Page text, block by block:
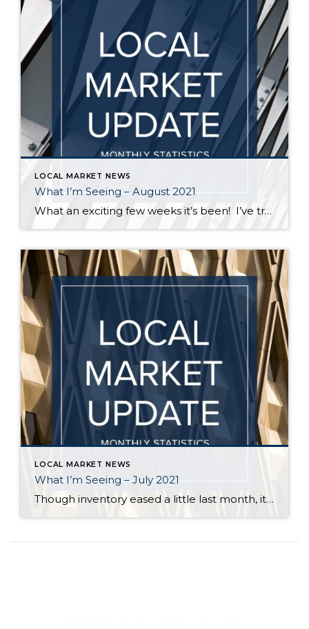
LOCAL MARKET NEWS
What I’m Seeing – August 2021
What an exciting few weeks it’s been! I’ve traveled from Federal Way to Bothell to Duvall and everywhere in between securing homes for 8 of my buyers. It’s definitely not a “one size fits all” scenario out there. My strategy varied depending on the situation – in some cases I knew the competition would be […]
LOCAL MARKET NEWS
What I’m Seeing – July 2021
Though inventory eased a little last month, it is still far short of demand across all price points in Seattle and on the Eastside. Flexibility, in terms of criteria, is key for buyers who are committed to finding a home. Even in a balanced market it is rare for a buyer to find a home […]